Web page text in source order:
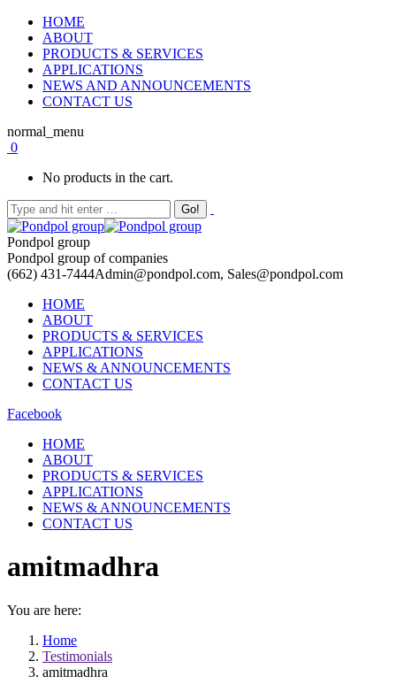
HOME
ABOUT
PRODUCTS & SERVICES
APPLICATIONS
NEWS AND ANNOUNCEMENTS
CONTACT US
normal_menu
0
No products in the cart.
Pondpol group
Pondpol group of companies
(662) 431-7444Admin@pondpol.com, Sales@pondpol.com
HOME
ABOUT
PRODUCTS & SERVICES
APPLICATIONS
NEWS & ANNOUNCEMENTS
CONTACT US
Facebook
HOME
ABOUT
PRODUCTS & SERVICES
APPLICATIONS
NEWS & ANNOUNCEMENTS
CONTACT US
amitmadhra
You are here:
Home
Testimonials
amitmadhra